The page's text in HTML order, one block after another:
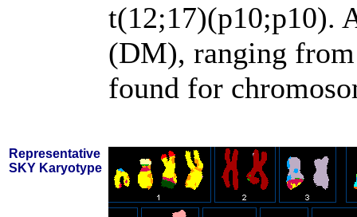
t(12;17)(p10;p10).
(DM), ranging
found for
Representative
SKY Karyotype